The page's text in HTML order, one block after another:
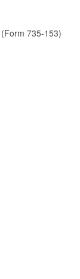
(Form 735-153)